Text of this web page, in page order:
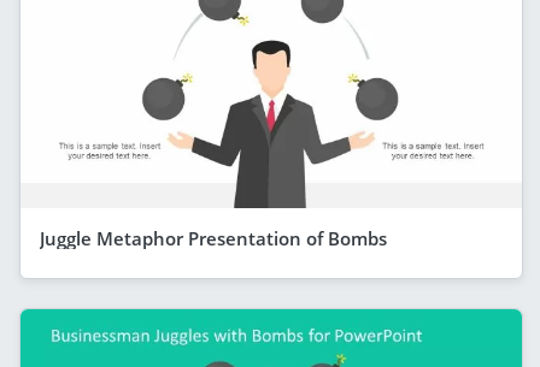
Juggle Metaphor Presentation of Bombs